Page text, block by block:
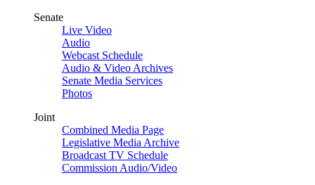
Senate
Live Video
Audio
Webcast Schedule
Audio & Video Archives
Senate Media Services
Photos
Joint
Combined Media Page
Legislative Media Archive
Broadcast TV Schedule
Commission Audio/Video